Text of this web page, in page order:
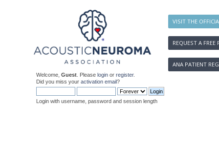
VISIT THE
REQUEST A FREE
ANA PATIENT
Welcome, Guest . Please login or register.
Did you miss your activation email?
Login with username, password and session length